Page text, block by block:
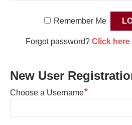
Remember Me
Forgot password? Click here
New User
Choose a Username*